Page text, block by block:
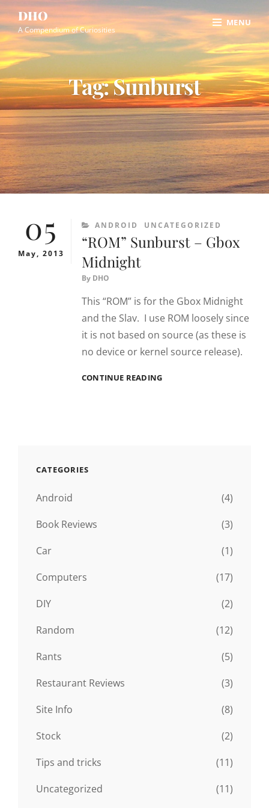
Skip
to
content
DHO
A Compendium of Curiosities
MENU
Site
Overlay
Tag:Sunburst
05
May, 2013
CATEGORIES
ANDROID UNCATEGORIZED
“ROM” Sunburst – Gbox
Midnight
By DHO
This “ROM” is for the Gbox Midnight
and the Slav. I use ROM loosely since
it is not based on source (as these is
no device or kernel source release).
CONTINUE READING“ROM”
CATEGORIES
Android
(4)
Book Reviews
(3)
Car
(1)
Computers
(17)
DIY
(2)
Random
(12)
Rants
(5)
Restaurant Reviews
(3)
Site Info
(8)
Stock
(2)
Tips and tricks
(11)
Uncategorized
(11)